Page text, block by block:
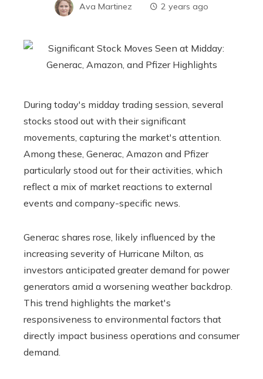
Ava Martinez 2 years ago
During today's midday trading session, several
stocks stood out with their significant
movements, capturing the market's attention.
Among these, Generac, Amazon and Pfizer
particularly stood out for their activities, which
reflect a mix of market reactions to external
events and company-specific news.
Generac shares rose, likely influenced by the
increasing severity of Hurricane Milton, as
investors anticipated greater demand for power
generators amid a worsening weather backdrop.
This trend highlights the market's
responsiveness to environmental factors that
directly impact business operations and consumer
demand.